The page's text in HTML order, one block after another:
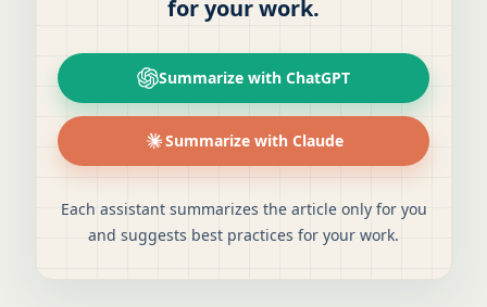
for your work.
Summarize with ChatGPT
Summarize with Claude
Each assistant summarizes the article only for you
and suggests best practices for your work.